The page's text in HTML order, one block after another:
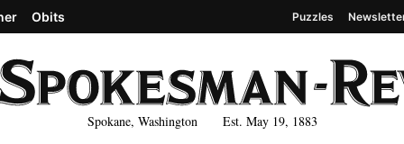
Spokane, Washington Est. May 19, 1883
Obits Puzzles